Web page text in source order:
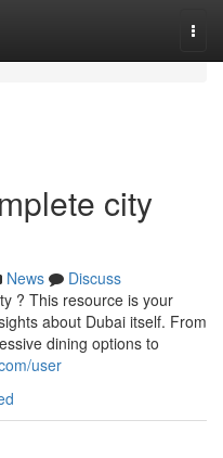
city
News
Discuss
? This resource is your
about Dubai itself. From
dining options to
user